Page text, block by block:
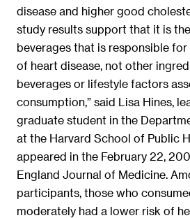
disease and higher good
study results support that it is
beverages that is responsible
of heart disease, not other
beverages or lifestyle factors
consumption,” said Lisa Hines,
graduate student in the
at the Harvard School of Public
appeared in the February 22,
England Journal of Medicine.
participants, those who
moderately had a lower risk of